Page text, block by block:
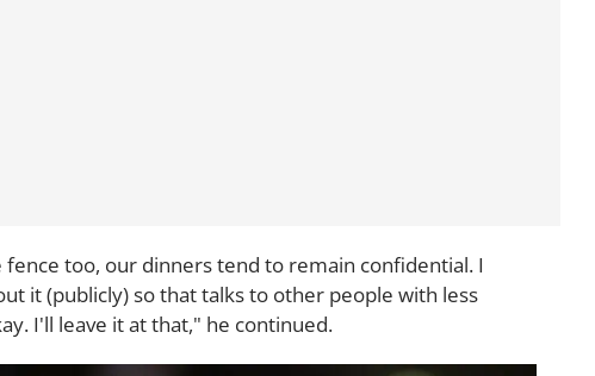
fence too, our dinners tend to remain confidential. I
it (publicly) so that talks to other people with less
I'll leave it at that," he continued.